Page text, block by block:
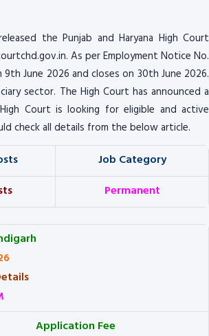
the Punjab and Haryana High Court
As per Employment Notice No.
June 2026 and closes on 30th June 2026.
sector. The High Court has announced a
Court is looking for eligible and active
check all details from the below article.
Job Category
Permanent
Application Fee